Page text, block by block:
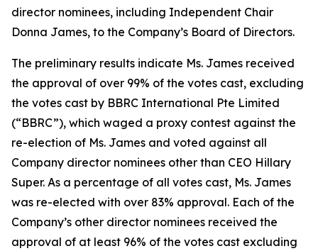
director nominees, including Independent Chair
Donna James, to the Company’s Board of Directors.
The preliminary results indicate Ms. James received
the approval of over 99% of the votes cast, excluding
the votes cast by BBRC International Pte Limited
(“BBRC”), which waged a proxy contest against the
re-election of Ms. James and voted against all
Company director nominees other than CEO Hillary
Super. As a percentage of all votes cast, Ms. James
was re-elected with over 83% approval. Each of the
Company’s other director nominees received the
approval of at least 96% of the votes cast excluding